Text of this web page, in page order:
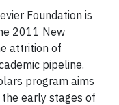
Foundation is
2011 New
attrition of
pipeline.
program aims
early stages of